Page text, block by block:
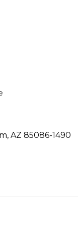
AZ 85086-1490